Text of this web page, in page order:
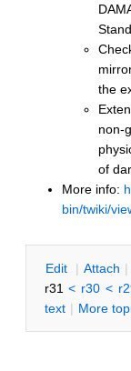
the
non-
of
More info:
bin/twiki/
Edit | Attach |
r31 < r30 <
text | More